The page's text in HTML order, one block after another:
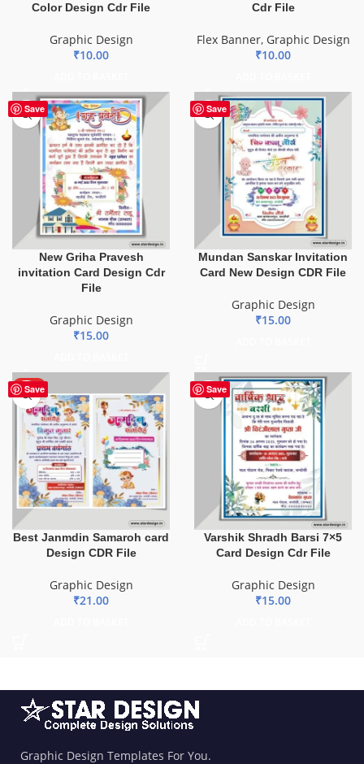
Color Design Cdr File
Graphic Design
₹10.00
Cdr File
Flex Banner, Graphic Design
₹10.00
Save
New Griha Pravesh
invitation Card Design Cdr
File
Graphic Design
₹15.00
Save
Mundan Sanskar Invitation
Card New Design CDR File
Graphic Design
₹15.00
Save
HOT
Best Janmdin Samaroh card
Design CDR File
Graphic Design
₹21.00
Save
Varshik Shradh Barsi 7×5
Card Design Cdr File
Graphic Design
₹15.00
Graphic Design Templates For You.